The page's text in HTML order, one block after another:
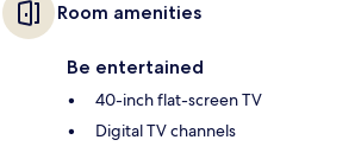
Room amenities
Be entertained
40-inch flat-screen TV
Digital TV channels